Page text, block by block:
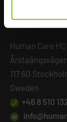
Headq
Human Care HC
117 60
Sweden
+46 8 510